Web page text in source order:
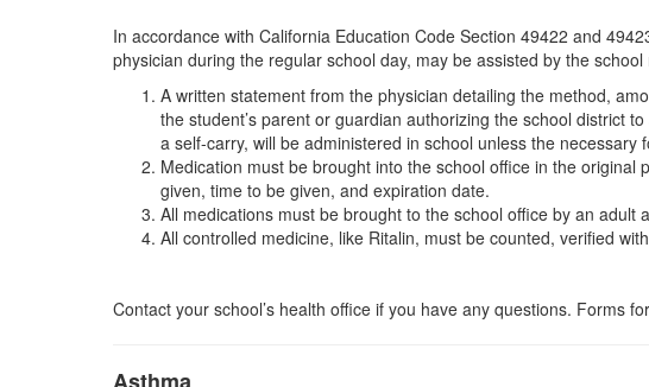
In accordance with California Education Code Section 49422 and
physician during the regular school day, may be assisted by the
A written statement from the physician detailing the method,
the student’s parent or guardian authorizing the school district
a self-carry, will be administered in school unless the
Medication must be brought into the school office in the original
given, time to be given, and expiration date.
All medications must be brought to the school office by an adult
All controlled medicine, like Ritalin, must be counted, verified
Contact your school’s health office if you have any questions. Forms